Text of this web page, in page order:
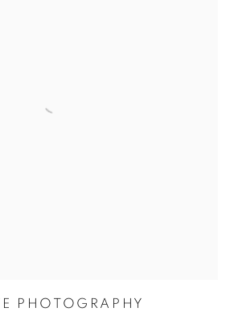
PHOTOGRAPHY